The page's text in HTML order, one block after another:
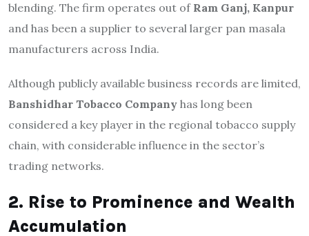
blending. The firm operates out of Ram Ganj, Kanpur
and has been a supplier to several larger pan masala
manufacturers across India.
Although publicly available business records are limited,
Banshidhar Tobacco Company has long been
considered a key player in the regional tobacco supply
chain, with considerable influence in the sector’s
trading networks.
2. Rise to Prominence and Wealth
Accumulation